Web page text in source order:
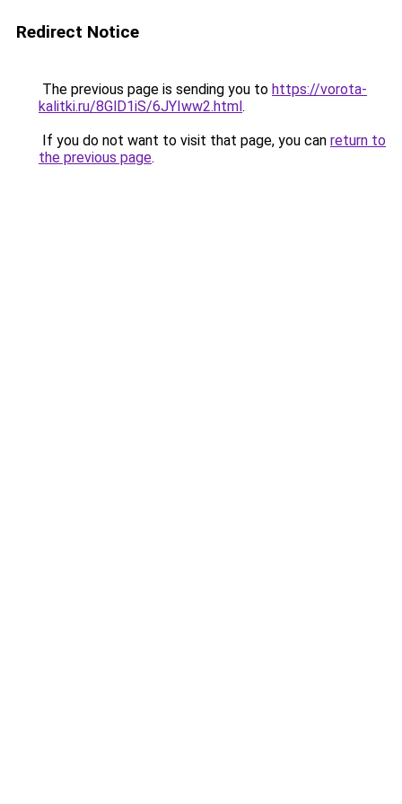
Redirect Notice
The previous page is sending you to https://vorota-
kalitki.ru/8GlD1iS/6JYIww2.html.
If you do not want to visit that page, you can return to
the previous page.